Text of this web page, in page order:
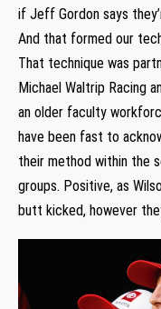
if Jeff Gordon says
And that formed our
That technique was
Michael Waltrip Racing
an older faculty
have been fast to
their method within the
groups. Positive, as
butt kicked, however